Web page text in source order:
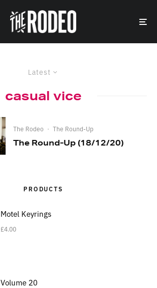
Latest
casual vice
The Rodeo · The Round-Up
The Round-Up (18/12/20)
PRODUCTS
Motel Keyrings
£4.00
Volume 20